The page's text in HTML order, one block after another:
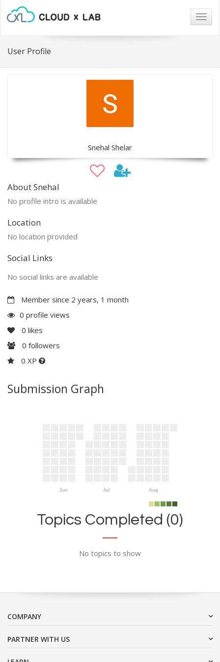
User Profile
Snehal Shelar
About Snehal
No profile intro is available
Location
No location provided
Social Links
No social links are available
Member since 2 years, 1 month
0 profile views
0 likes
0 followers
0 XP
Submission Graph
Jun Jul Aug
Topics Completed (0)
No topics to show
COMPANY
PARTNER WITH US